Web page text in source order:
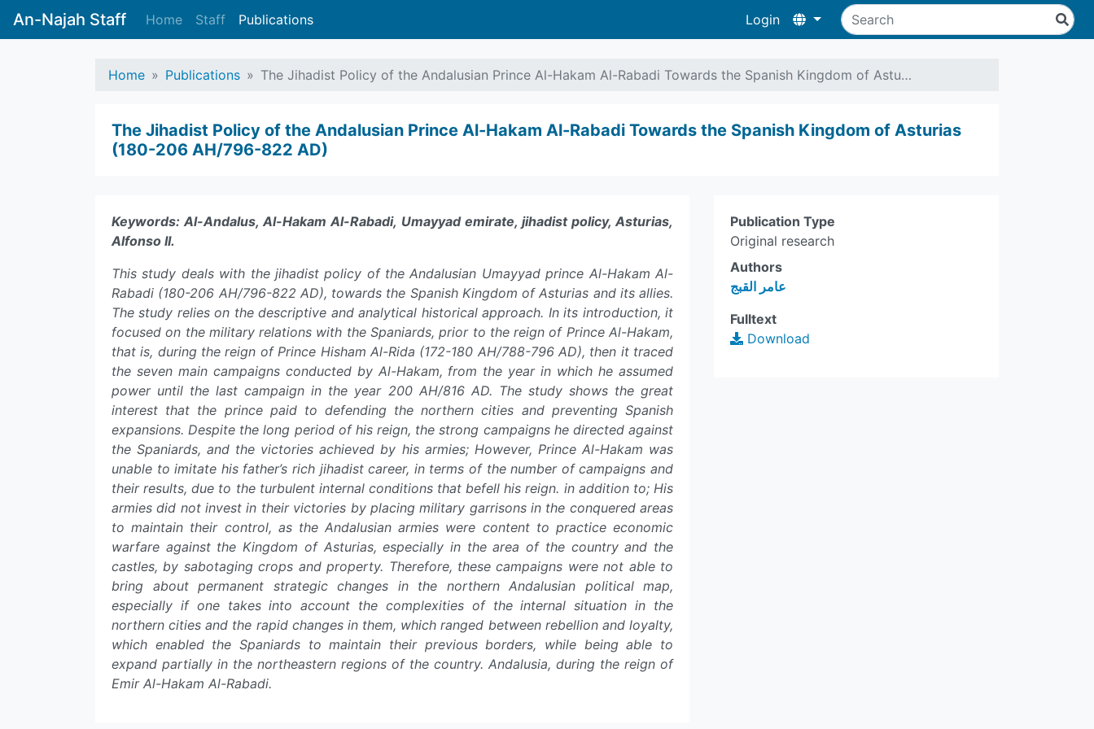
An-Najah Staff Home Staff Publications Login
Home Publications The Jihadist Policy of the Andalusian Prince Al-Hakam Al-Rabadi Towards the Spanish Kingdom of Astu…
The Jihadist Policy of the Andalusian Prince Al-Hakam Al-Rabadi Towards the Spanish Kingdom of Asturias
(180-206 AH/796-822 AD)
Publication Type
Original research
Authors
عامر القبج
Fulltext
Download
Keywords: Al-Andalus, Al-Hakam Al-Rabadi, Umayyad emirate, jihadist policy, Asturias,
Alfonso II.
This study deals with the jihadist policy of the Andalusian Umayyad prince Al-Hakam Al-
Rabadi (180-206 AH/796-822 AD), towards the Spanish Kingdom of Asturias and its allies.
The study relies on the descriptive and analytical historical approach. In its introduction, it
focused on the military relations with the Spaniards, prior to the reign of Prince Al-Hakam,
that is, during the reign of Prince Hisham Al-Rida (172-180 AH/788-796 AD), then it traced
the seven main campaigns conducted by Al-Hakam, from the year in which he assumed
power until the last campaign in the year 200 AH/816 AD. The study shows the great
interest that the prince paid to defending the northern cities and preventing Spanish
expansions. Despite the long period of his reign, the strong campaigns he directed against
the Spaniards, and the victories achieved by his armies; However, Prince Al-Hakam was
unable to imitate his father’s rich jihadist career, in terms of the number of campaigns and
their results, due to the turbulent internal conditions that befell his reign. in addition to; His
armies did not invest in their victories by placing military garrisons in the conquered areas
to maintain their control, as the Andalusian armies were content to practice economic
warfare against the Kingdom of Asturias, especially in the area of the country and the
castles, by sabotaging crops and property. Therefore, these campaigns were not able to
bring about permanent strategic changes in the northern Andalusian political map,
especially if one takes into account the complexities of the internal situation in the
northern cities and the rapid changes in them, which ranged between rebellion and loyalty,
which enabled the Spaniards to maintain their previous borders, while being able to
expand partially in the northeastern regions of the country. Andalusia, during the reign of
Emir Al-Hakam Al-Rabadi.